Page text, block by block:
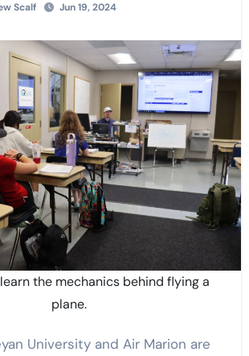
Scalf Jun 19, 2024
the mechanics behind flying a
plane.